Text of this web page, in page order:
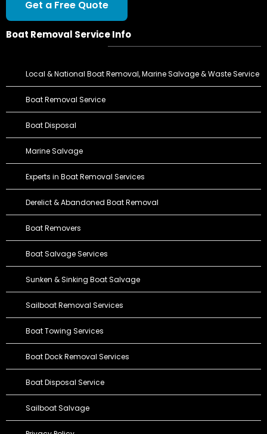
Get a Free Quote
Boat Removal Service Info
Local & National Boat Removal, Marine Salvage & Waste Service
Boat Removal Service
Boat Disposal
Marine Salvage
Experts in Boat Removal Services
Derelict & Abandoned Boat Removal
Boat Removers
Boat Salvage Services
Sunken & Sinking Boat Salvage
Sailboat Removal Services
Boat Towing Services
Boat Dock Removal Services
Boat Disposal Service
Sailboat Salvage